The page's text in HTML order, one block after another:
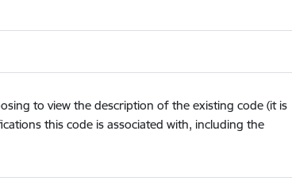
to view the description of the existing code (it is
this code is associated with, including the